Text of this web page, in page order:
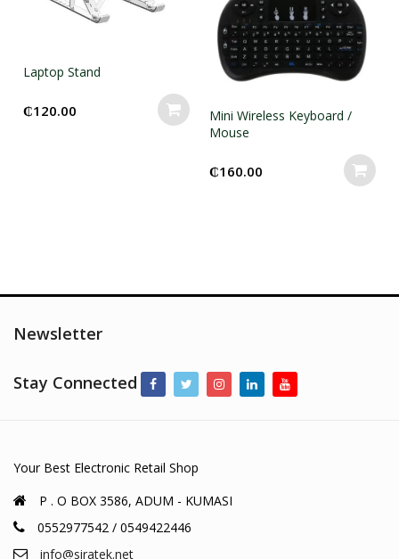
Laptop Stand
₵120.00
Mini Wireless Keyboard /
Mouse
₵160.00
Newsletter
Stay Connected
Your Best Electronic Retail Shop
P . O BOX 3586, ADUM - KUMASI
0552977542 / 0549422446
info@siratek.net